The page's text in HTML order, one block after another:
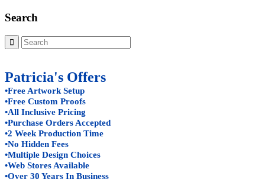
Search
Patricia's Offers
•Free Artwork Setup
•Free Custom Proofs
•All Inclusive Pricing
•Purchase Orders Accepted
•2 Week Production Time
•No Hidden Fees
•Multiple Design Choices
•Web Stores Available
•Over 30 Years In Business